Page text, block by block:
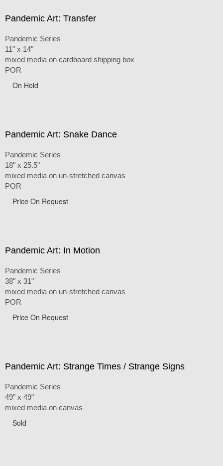
Pandemic Art: Transfer
Pandemic Series
11" x 14"
mixed media on cardboard shipping box
POR
On Hold
Pandemic Art: Snake Dance
Pandemic Series
18" x 25.5"
mixed media on un-stretched canvas
POR
Price On Request
Pandemic Art: In Motion
Pandemic Series
38" x 31"
mixed media on un-stretched canvas
POR
Price On Request
Pandemic Art: Strange Times / Strange Signs
Pandemic Series
49" x 49"
mixed media on canvas
Sold